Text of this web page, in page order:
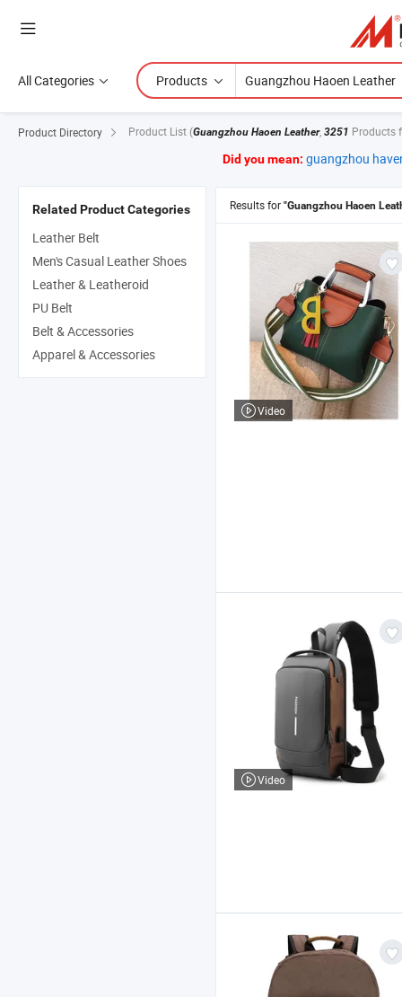
All Categories Products
Product Directory Product List (Guangzhou Haoen Leather, 3251 Products
Did you mean: guangzhou
Results for "Guangzhou Haoen
Video
Video
Related Product Categories
Leather Belt
Men's Casual Leather Shoes
Leather & Leatheroid
PU Belt
Belt & Accessories
Apparel & Accessories